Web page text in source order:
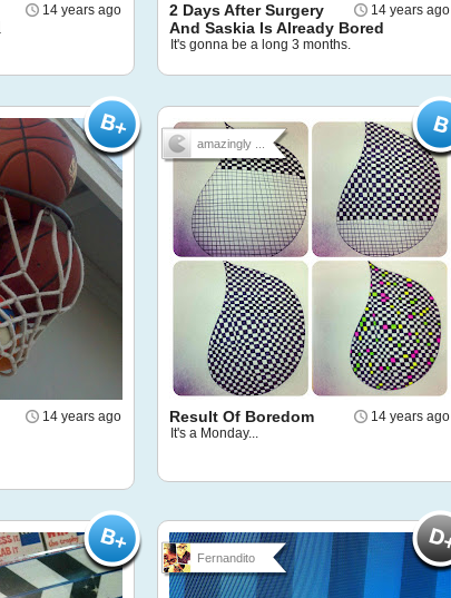
14 years ago 14 years ago
2 Days After Surgery
And Saskia Is Already Bored
It's gonna be a long 3 months.
14 years ago
amazingly ...
14 years ago
Result Of Boredom
It's a Monday...
Fernandito